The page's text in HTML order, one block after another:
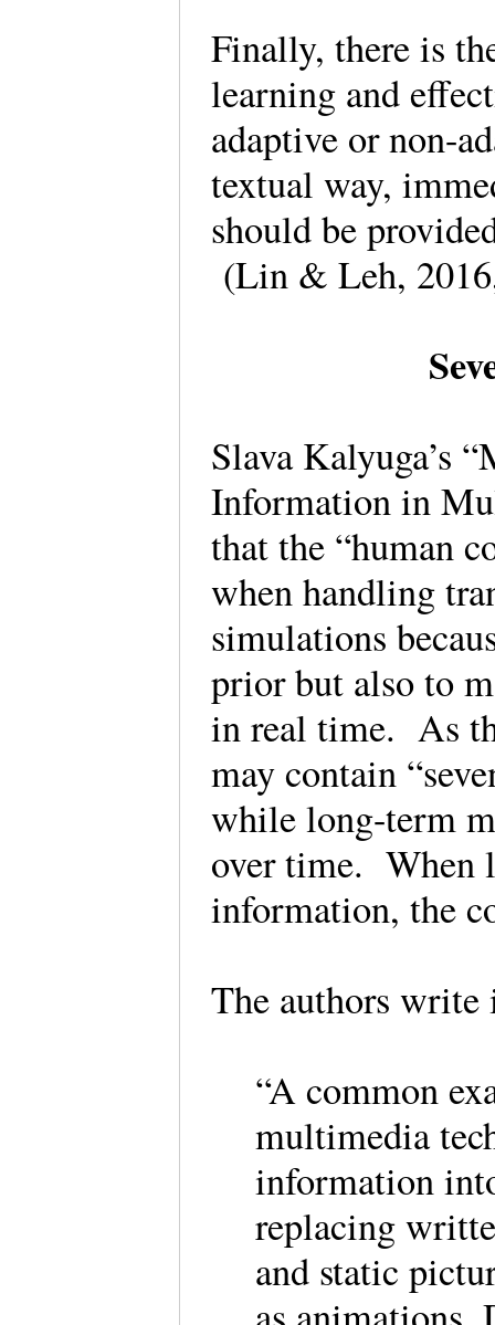
Finally, there is
learning and
adaptive or non-
textual way,
should be
(Lin & Leh,
Slava Kalyuga’s
Information in
that the “human
when handling
simulations
prior but also to
in real time. As
may contain
while long-term
over time. When
information, the
The authors
“A common
multimedia
information
replacing
and static